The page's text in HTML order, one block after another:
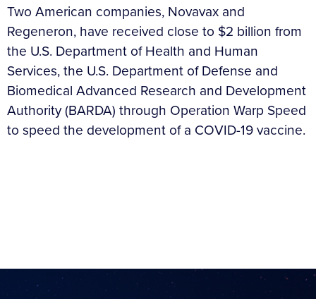
Two American companies, Novavax and
Regeneron, have received close to $2 billion from
the U.S. Department of Health and Human
Services, the U.S. Department of Defense and
Biomedical Advanced Research and Development
Authority (BARDA) through Operation Warp Speed
to speed the development of a COVID-19 vaccine.